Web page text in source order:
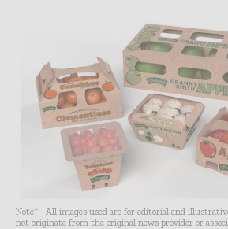
Note* - All images used are for editorial and
not originate from the original news provider or